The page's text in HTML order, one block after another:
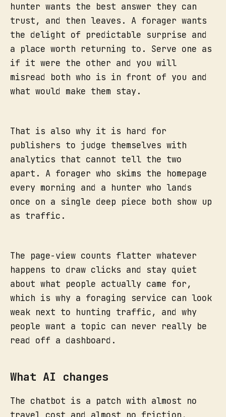
hunter wants the best answer they can
trust, and then leaves. A forager wants
the delight of predictable surprise and
a place worth returning to. Serve one as
if it were the other and you will
misread both who is in front of you and
what would make them stay.
That is also why it is hard for
publishers to judge themselves with
analytics that cannot tell the two
apart. A forager who skims the homepage
every morning and a hunter who lands
once on a single deep piece both show up
as traffic.
The page-view counts flatter whatever
happens to draw clicks and stay quiet
about what people actually came for,
which is why a foraging service can look
weak next to hunting traffic, and why
people want a topic can never really be
read off a dashboard.
What AI changes
The chatbot is a patch with almost no